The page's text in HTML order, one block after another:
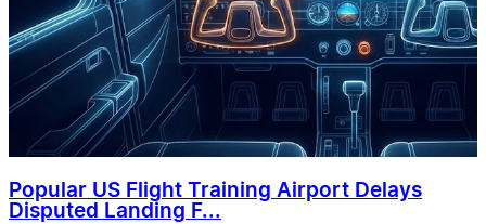
Popular US Flight Training Airport Delays
Disputed Landing F...